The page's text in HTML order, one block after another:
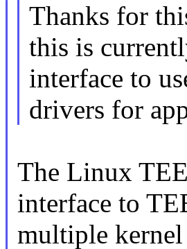
Thanks for
this is
interface to
drivers for
The Linux
interface to
multiple